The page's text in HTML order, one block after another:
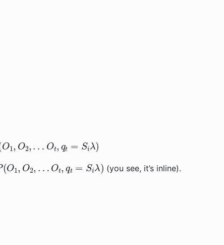
O O2 Ot, t λ)
1,O 2, q (you see, it’s inline).